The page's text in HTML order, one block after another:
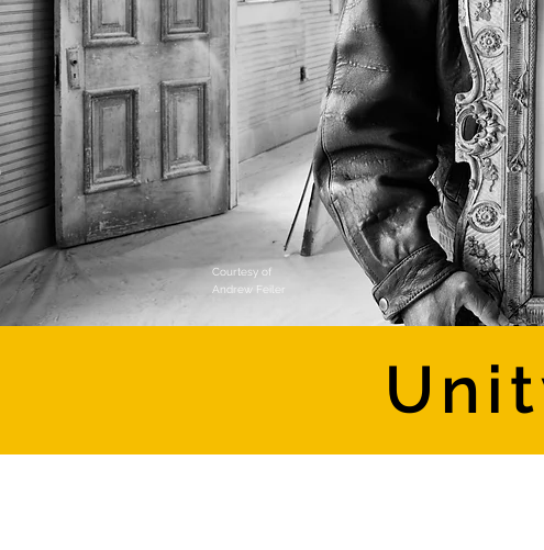
Courtesy of
Andrew Feiler